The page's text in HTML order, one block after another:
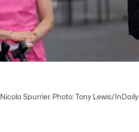
Spurrier. Photo: Tony Lewis/InDaily